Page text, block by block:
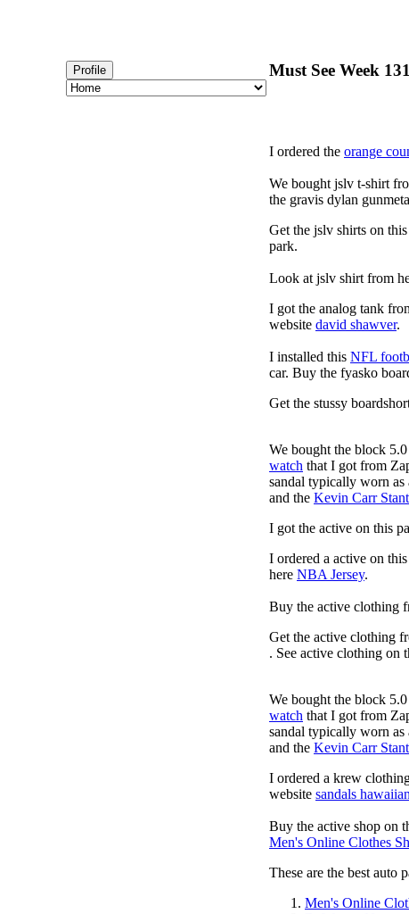
Profile Must See Week
I ordered the orange
We bought jslv t-shirt
the gravis dylan
Get the jslv shirts on this
park.
Look at jslv shirt from
I got the analog tank
website david shawver.
I installed this NFL
car. Buy the fyasko
Get the stussy
We bought the block
watch that I got from
sandal typically worn as
and the Kevin Carr
I got the active on this
I ordered a active on
here NBA Jersey.
Buy the active clothing
Get the active clothing
. See active clothing on
We bought the block
watch that I got from
sandal typically worn as
and the Kevin Carr
I ordered a krew
website sandals hawaiian
Buy the active shop on
Men's Online Clothes
These are the best auto
Men's Online